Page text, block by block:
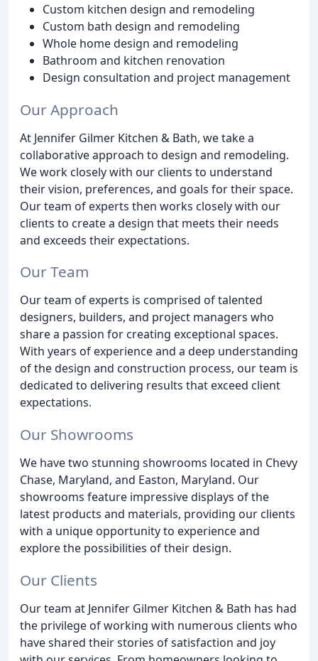
Custom kitchen design and remodeling
Custom bath design and remodeling
Whole home design and remodeling
Bathroom and kitchen renovation
Design consultation and project management
Our Approach
At Jennifer Gilmer Kitchen & Bath, we take a
collaborative approach to design and remodeling.
We work closely with our clients to understand
their vision, preferences, and goals for their space.
Our team of experts then works closely with our
clients to create a design that meets their needs
and exceeds their expectations.
Our Team
Our team of experts is comprised of talented
designers, builders, and project managers who
share a passion for creating exceptional spaces.
With years of experience and a deep understanding
of the design and construction process, our team is
dedicated to delivering results that exceed client
expectations.
Our Showrooms
We have two stunning showrooms located in Chevy
Chase, Maryland, and Easton, Maryland. Our
showrooms feature impressive displays of the
latest products and materials, providing our clients
with a unique opportunity to experience and
explore the possibilities of their design.
Our Clients
Our team at Jennifer Gilmer Kitchen & Bath has had
the privilege of working with numerous clients who
have shared their stories of satisfaction and joy